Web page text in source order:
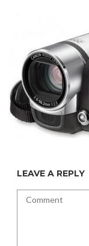
LEAVE A REPLY